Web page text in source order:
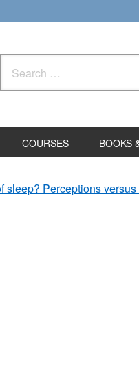
for:
COURSES BOOKS
sleep? Perceptions